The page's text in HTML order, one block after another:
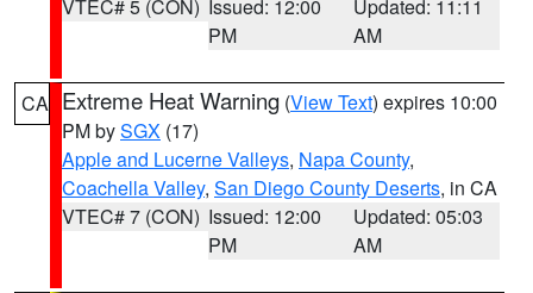
VTEC# 5 (CON) Issued: 12:00
PM
Updated: 11:11
AM
CA Extreme Heat Warning (View Text) expires 10:00
PM bySGX (17)
Apple and Lucerne Valleys, Napa County,
Coachella Valley, San Diego County Deserts, in CA
VTEC# 7 (CON) Issued: 12:00
PM
Updated: 05:03
AM